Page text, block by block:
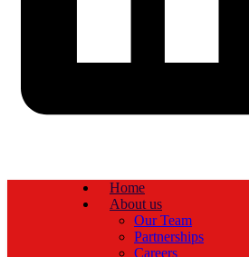
Home
About us
Our Team
Partnerships
Careers